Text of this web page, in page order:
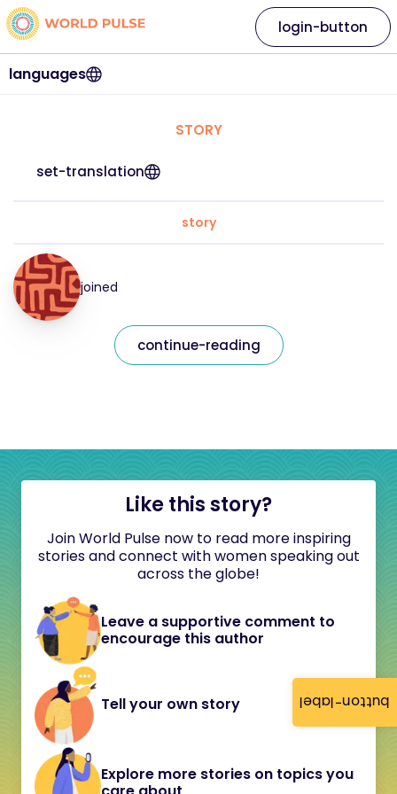
button-label
languages
login-button
STORY
set-translation
story
joined
continue-reading
Like this story?
Join World Pulse now to read more inspiring
stories and connect with women speaking out
across the globe!
Leave a supportive comment to
encourage this author
Tell your own story
Explore more stories on topics you